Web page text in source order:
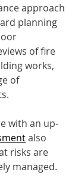
approach
planning
of fire
works,
of
with an up-
also
risks are
managed.